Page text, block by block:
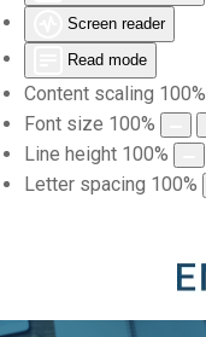
Screen reader
Read mode
Content scaling 100%
Font size 100%
Line height 100%
Letter spacing 100%